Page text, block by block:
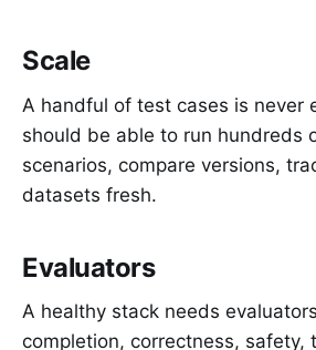
Scale
A handful of test cases is never
should be able to run hundreds
scenarios, compare versions,
datasets fresh.
Evaluators
A healthy stack needs
completion, correctness, safety,